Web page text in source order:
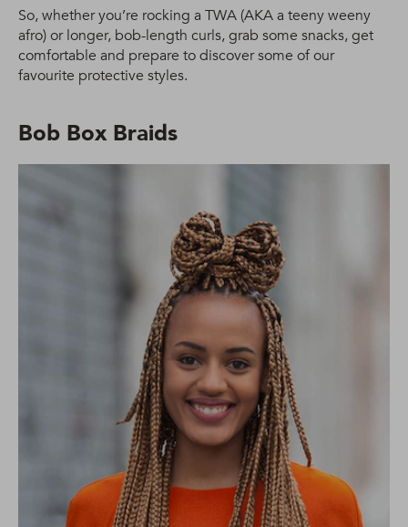
So, whether you’re rocking a TWA (AKA a teeny weeny
afro) or longer, bob-length curls, grab some snacks, get
comfortable and prepare to discover some of our
favourite protective styles.
Bob Box Braids